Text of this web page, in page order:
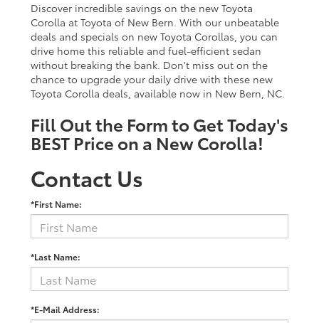
Discover incredible savings on the new Toyota
Corolla at Toyota of New Bern. With our unbeatable
deals and specials on new Toyota Corollas, you can
drive home this reliable and fuel-efficient sedan
without breaking the bank. Don't miss out on the
chance to upgrade your daily drive with these new
Toyota Corolla deals, available now in New Bern, NC.
Fill Out the Form to Get Today's
BEST Price on a New Corolla!
Contact Us
*First Name:
*Last Name:
*E-Mail Address: